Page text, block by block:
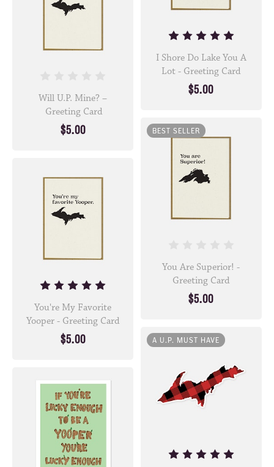
I Shore Do Lake You A
Lot - Greeting Card
$5.00
Will U.P. Mine? –
Greeting Card
$5.00 BEST SELLER
You Are Superior! -
Greeting Card
$5.00
You're My Favorite
Yooper - Greeting Card
$5.00 A U.P. MUST HAVE